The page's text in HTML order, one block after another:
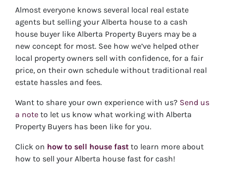
Almost everyone knows several local real estate
agents but selling your Alberta house to a cash
house buyer like Alberta Property Buyers may be a
new concept for most. See how we’ve helped other
local property owners sell with confidence, for a fair
price, on their own schedule without traditional real
estate hassles and fees.
Want to share your own experience with us? Send us
a note to let us know what working with Alberta
Property Buyers has been like for you.
Click on how to sell house fast to learn more about
how to sell your Alberta house fast for cash!